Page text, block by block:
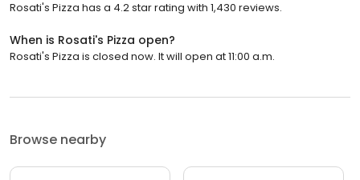
Rosati's Pizza has a 4.2 star rating with 1,430 reviews.
When is Rosati's Pizza open?
Rosati's Pizza is closed now. It will open at 11:00 a.m.
Browse nearby